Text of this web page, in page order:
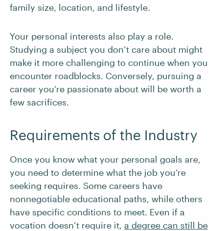
family size, location, and lifestyle.
Your personal interests also play a role.
Studying a subject you don’t care about might
make it more challenging to continue when you
encounter roadblocks. Conversely, pursuing a
career you’re passionate about will be worth a
few sacrifices.
Requirements of the Industry
Once you know what your personal goals are,
you need to determine what the job you’re
seeking requires. Some careers have
nonnegotiable educational paths, while others
have specific conditions to meet. Even if a
vocation doesn’t require it, a degree can still be